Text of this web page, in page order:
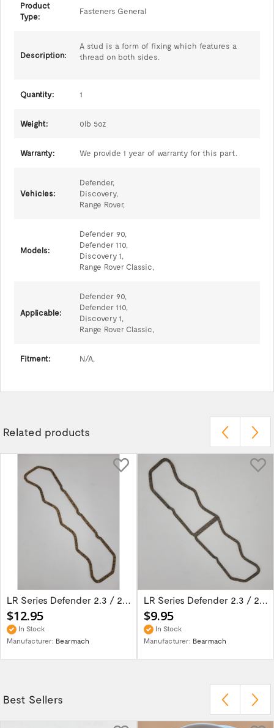
Product
Type:
Fasteners General
Description:
A stud is a form of fixing which features a
thread on both sides.
Quantity: 1
Weight: 0lb 5oz
Warranty: We provide 1 year of warranty for this part.
Vehicles:
Defender,
Discovery,
Range Rover,
Models:
Defender 90,
Defender 110,
Discovery 1,
Range Rover Classic,
Applicable:
Defender 90,
Defender 110,
Discovery 1,
Range Rover Classic,
Fitment: N/A,
Related products
LR Series Defender 2.3 / 2.5 Diesel Rocker...
$12.95
In Stock
Manufacturer: Bearmach
LR Series Defender 2.3 / 2.5 Diesel Rocker...
$9.95
In Stock
Manufacturer: Bearmach
Best Sellers